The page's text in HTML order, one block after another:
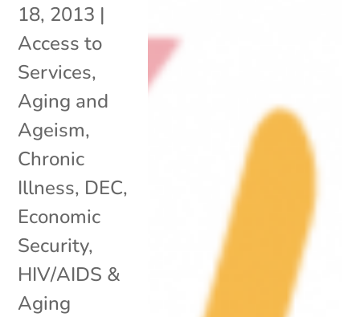
18, 2013 |
Access to
Services,
Aging and
Ageism,
Chronic
Illness, DEC,
Economic
Security,
HIV/AIDS &
Aging